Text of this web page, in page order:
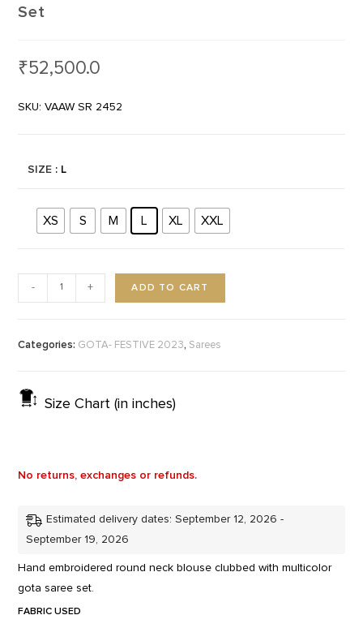
Set
₹52,500.0
SKU: VAAW SR 2452
SIZE : L
XS S M L XL XXL
- + ADD TO CART
Categories: GOTA- FESTIVE 2023, Sarees
Size Chart (in inches)
No returns, exchanges or refunds.
Estimated delivery dates: September 12, 2026 -
September 19, 2026
Hand embroidered round neck blouse clubbed with multicolor
gota saree set.
FABRIC USED